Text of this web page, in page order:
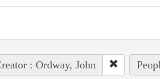
: Ordway, John